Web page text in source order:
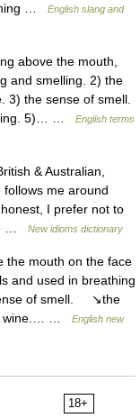
…
English slang and
above the mouth,
and smelling. 2) the
3) the sense of smell.
5)… …
English terms
& Australian,
me around
I prefer not to
…
New idioms dictionary
the mouth on the face
and used in breathing
of smell. ↘the
wine.… …
English new
18+